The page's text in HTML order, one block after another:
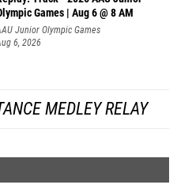
Games | Aug 6 @ 8 AM
Junior Olympic Games
6, 2026
MEDLEY RELAY